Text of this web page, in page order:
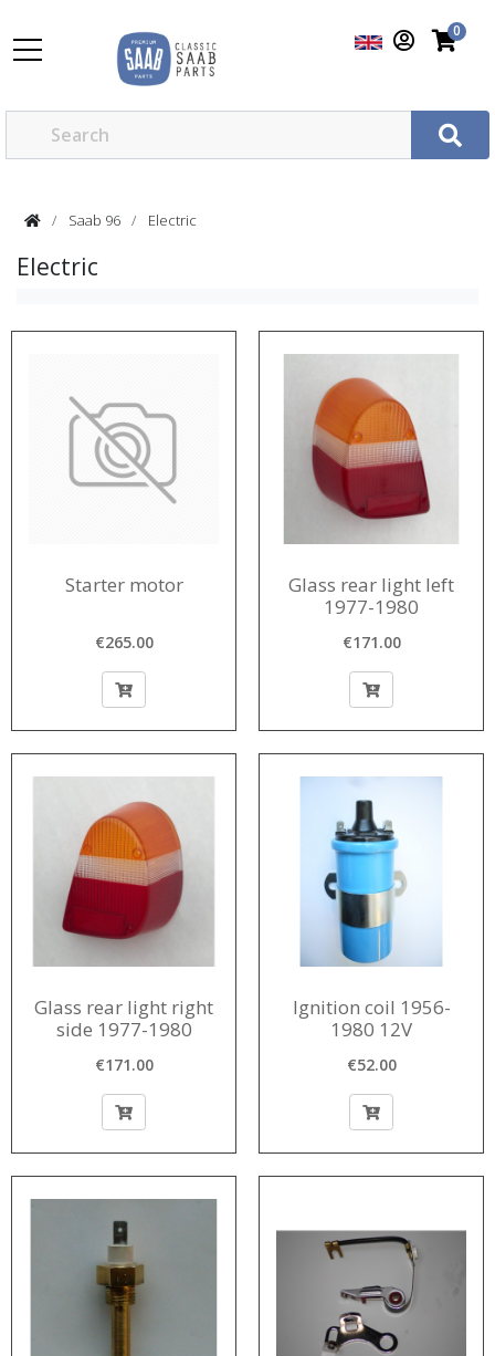
0
Saab 96 Electric
Electric
Starter motor
€265.00
Glass rear light left
1977-1980
€171.00
Glass rear light right
side 1977-1980
€171.00
Ignition coil 1956-
1980 12V
€52.00